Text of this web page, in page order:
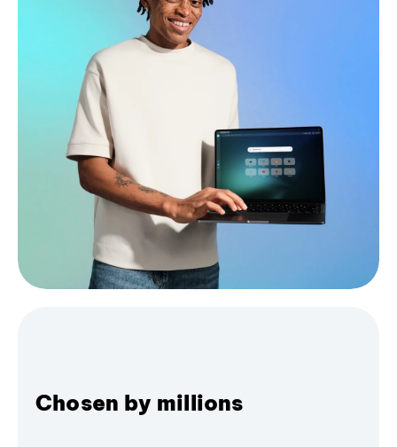
Chosen by millions